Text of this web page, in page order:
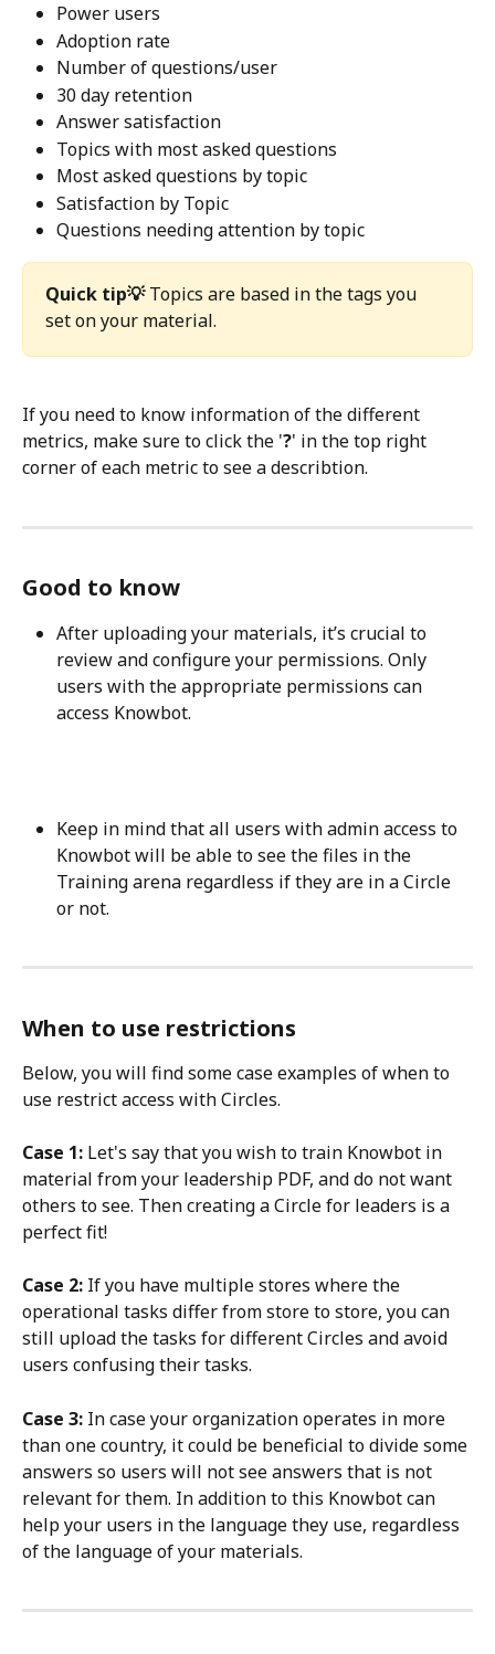
Power users
Adoption rate
Number of questions/user
30 day retention
Answer satisfaction
Topics with most asked questions
Most asked questions by topic
Satisfaction by Topic
Questions needing attention by topic
Quick tip💡 Topics are based in the tags you
set on your material.
If you need to know information of the different
metrics, make sure to click the '?' in the top right
corner of each metric to see a describtion.
Good to know
After uploading your materials, it’s crucial to
review and configure your permissions. Only
users with the appropriate permissions can
access Knowbot.
Keep in mind that all users with admin access to
Knowbot will be able to see the files in the
Training arena regardless if they are in a Circle
or not.
When to use restrictions
Below, you will find some case examples of when to
use restrict access with Circles.
Case 1: Let's say that you wish to train Knowbot in
material from your leadership PDF, and do not want
others to see. Then creating a Circle for leaders is a
perfect fit!
Case 2: If you have multiple stores where the
operational tasks differ from store to store, you can
still upload the tasks for different Circles and avoid
users confusing their tasks.
Case 3: In case your organization operates in more
than one country, it could be beneficial to divide some
answers so users will not see answers that is not
relevant for them. In addition to this Knowbot can
help your users in the language they use, regardless
of the language of your materials.